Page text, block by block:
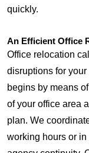
quickly.
An Efficient Office
Office relocation
disruptions for
begins by means
of your office area
plan. We
working hours or